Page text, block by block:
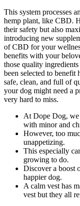
This system processes
hemp plant, like CBD.
their safety but also
introducing new
of CBD for your
benefits with your
those quality
been selected to benefit
safe, clean, and full of
your dog might need a
very hard to miss.
At Dope Dog,
with minor and
However, too
unappetizing.
This especially
growing to do.
Discover a boost
happier dog.
A calm vest has
vest but they all